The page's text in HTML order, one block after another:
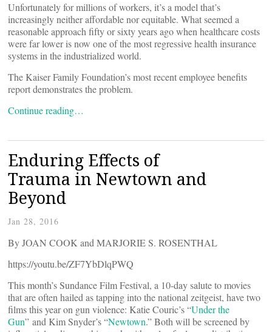
Unfortunately for millions of workers, it’s a model that’s
increasingly neither affordable nor equitable. What seemed a
reasonable approach fifty or sixty years ago when healthcare costs
were far lower is now one of the most regressive health insurance
systems in the industrialized world.
The Kaiser Family Foundation’s most recent employee benefits
report demonstrates the problem.
Continue reading…
Enduring Effects of
Trauma in Newtown and
Beyond
Jan 28, 2016
By JOAN COOK and MARJORIE S. ROSENTHAL
https://youtu.be/ZF7YbDlqPWQ
This month’s Sundance Film Festival, a 10-day salute to movies
that are often hailed as tapping into the national zeitgeist, have two
films this year on gun violence: Katie Couric’s “Under the
Gun” and Kim Snyder’s “Newtown.” Both will be screened by